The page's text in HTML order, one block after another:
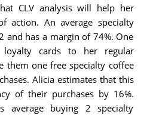
CLV analysis will help her
action. An average specialty
and has a margin of 74%. One
cards to her regular
them one free specialty coffee
Alicia estimates that this
of their purchases by 16%.
average buying 2 specialty